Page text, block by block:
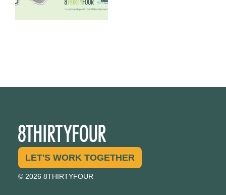
LET'S WORK TOGETHER
© 2026 8THIRTYFOUR